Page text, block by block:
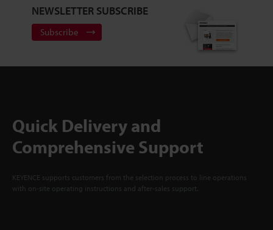
NEWSLETTER SUBSCRIBE
Subscribe
Quick Delivery and
Comprehensive Support
KEYENCE supports customers from the selection process to line operations
with on-site operating instructions and after-sales support.